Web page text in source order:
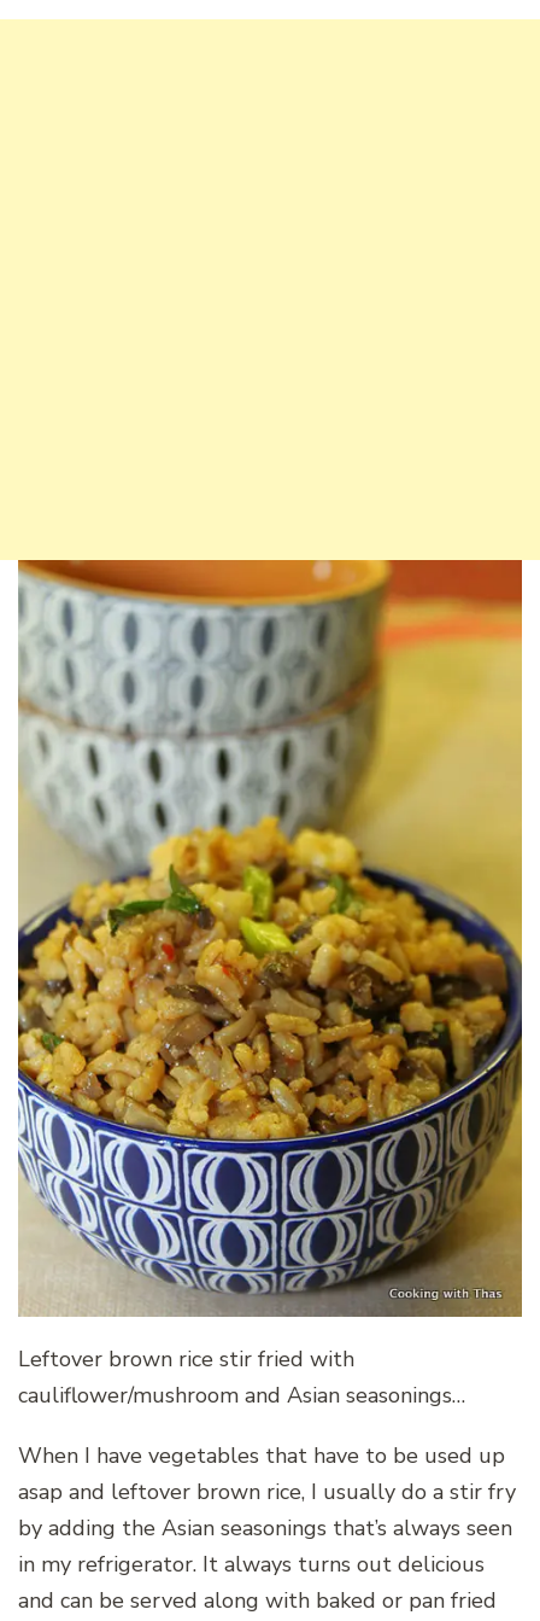
Leftover brown rice stir fried with
cauliflower/mushroom and Asian seasonings…
When I have vegetables that have to be used up
asap and leftover brown rice, I usually do a stir fry
by adding the Asian seasonings that’s always seen
in my refrigerator. It always turns out delicious
and can be served along with baked or pan fried